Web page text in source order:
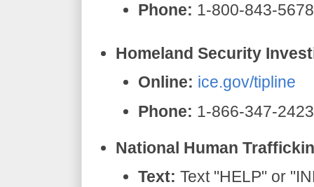
Phone: 1-800-843-
Homeland Security
Online: ice.gov/tipline
Phone: 1-866-347-2423
National Human
Text: Text "HELP" or